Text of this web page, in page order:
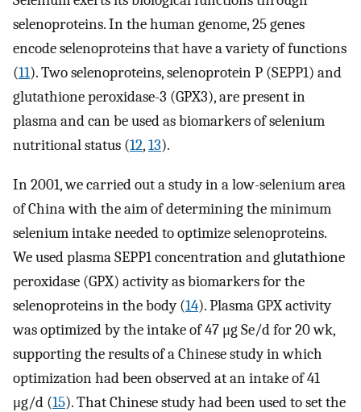
selenoproteins. In the human genome, 25 genes
encode selenoproteins that have a variety of functions
(11). Two selenoproteins, selenoprotein P (SEPP1) and
glutathione peroxidase-3 (GPX3), are present in
plasma and can be used as biomarkers of selenium
nutritional status (12,13).
In 2001, we carried out a study in a low-selenium area
of China with the aim of determining the minimum
selenium intake needed to optimize selenoproteins.
We used plasma SEPP1 concentration and glutathione
peroxidase (GPX) activity as biomarkers for the
selenoproteins in the body (14). Plasma GPX activity
was optimized by the intake of 47 μg Se/d for 20 wk,
supporting the results of a Chinese study in which
optimization had been observed at an intake of 41
μg/d (15). That Chinese study had been used to set the